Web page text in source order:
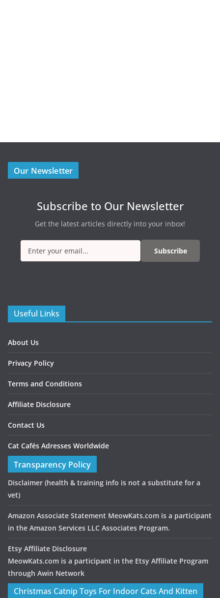
Our Newsletter
Subscribe to Our Newsletter
Get the latest articles directly into your inbox!
Subscribe
Useful Links
About Us
Privacy Policy
Terms and Conditions
Affiliate Disclosure
Contact Us
Cat Cafés Adresses Worldwide
Transparency Policy
Disclaimer (health & training info is not a substitute for a
vet)
Amazon Associate Statement MeowKats.com is a participant
in the Amazon Services LLC Associates Program.
Etsy Affiliate Disclosure
MeowKats.com is a participant in the Etsy Affiliate Program
through Awin Network
Christmas Catnip Toys For Indoor Cats And Kitten